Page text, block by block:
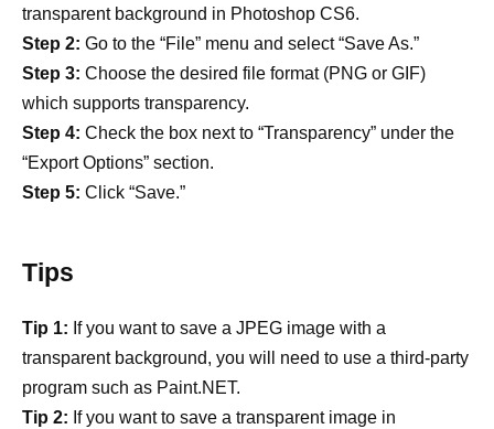
transparent background in Photoshop CS6.
Step 2: Go to the “File” menu and select “Save As.”
Step 3: Choose the desired file format (PNG or GIF)
which supports transparency.
Step 4: Check the box next to “Transparency” under the
“Export Options” section.
Step 5: Click “Save.”
Tips
Tip 1: If you want to save a JPEG image with a
transparent background, you will need to use a third-party
program such as Paint.NET.
Tip 2: If you want to save a transparent image in